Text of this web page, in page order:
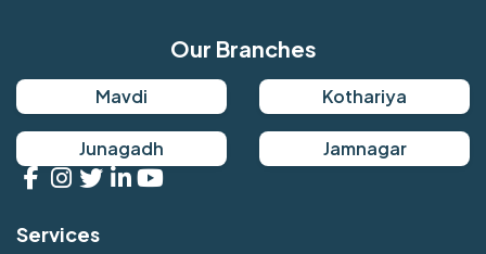
Our Branches
Mavdi Kothariya
Junagadh Jamnagar
Services